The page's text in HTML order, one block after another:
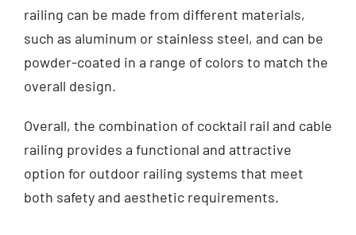
railing can be made from different materials,
such as aluminum or stainless steel, and can be
powder-coated in a range of colors to match the
overall design.
Overall, the combination of cocktail rail and cable
railing provides a functional and attractive
option for outdoor railing systems that meet
both safety and aesthetic requirements.